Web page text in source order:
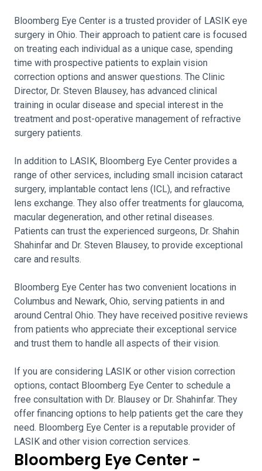
Bloomberg Eye Center is a trusted provider of LASIK eye
surgery in Ohio. Their approach to patient care is focused
on treating each individual as a unique case, spending
time with prospective patients to explain vision
correction options and answer questions. The Clinic
Director, Dr. Steven Blausey, has advanced clinical
training in ocular disease and special interest in the
treatment and post-operative management of refractive
surgery patients.
In addition to LASIK, Bloomberg Eye Center provides a
range of other services, including small incision cataract
surgery, implantable contact lens (ICL), and refractive
lens exchange. They also offer treatments for glaucoma,
macular degeneration, and other retinal diseases.
Patients can trust the experienced surgeons, Dr. Shahin
Shahinfar and Dr. Steven Blausey, to provide exceptional
care and results.
Bloomberg Eye Center has two convenient locations in
Columbus and Newark, Ohio, serving patients in and
around Central Ohio. They have received positive reviews
from patients who appreciate their exceptional service
and trust them to handle all aspects of their vision.
If you are considering LASIK or other vision correction
options, contact Bloomberg Eye Center to schedule a
free consultation with Dr. Blausey or Dr. Shahinfar. They
offer financing options to help patients get the care they
need. Bloomberg Eye Center is a reputable provider of
LASIK and other vision correction services.
Bloomberg Eye Center -